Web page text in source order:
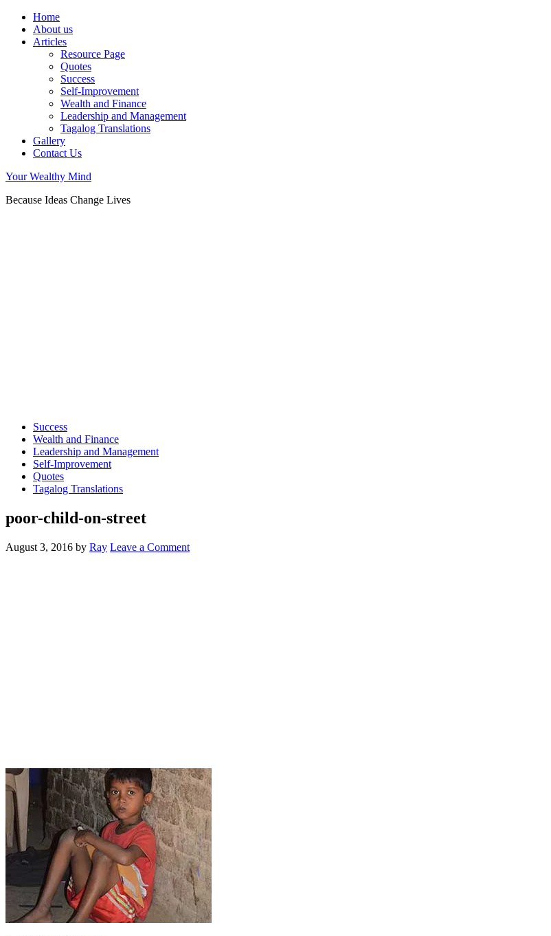
Home
About us
Articles
Resource Page
Quotes
Success
Self-Improvement
Wealth and Finance
Leadership and Management
Tagalog Translations
Gallery
Contact Us
Your Wealthy Mind
Because Ideas Change Lives
Success
Wealth and Finance
Leadership and Management
Self-Improvement
Quotes
Tagalog Translations
poor-child-on-street
August 3, 2016 by Ray Leave a Comment